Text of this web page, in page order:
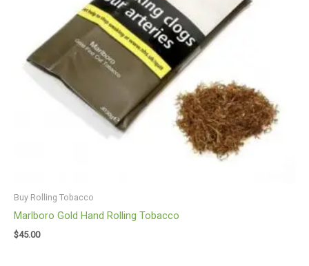
Buy Rolling Tobacco
Marlboro Gold Hand Rolling Tobacco
$45.00